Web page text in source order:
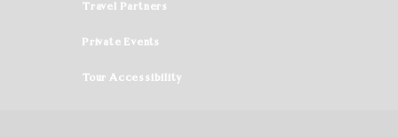
Travel Partners
Private Events
Tour Accessibility